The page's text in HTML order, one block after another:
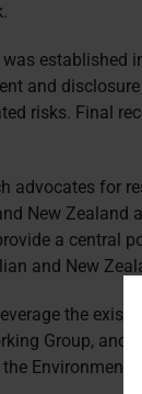
was established
and
risks. Final
advocates for
New Zealand
a central
and New
the
Group, and
Environment.”